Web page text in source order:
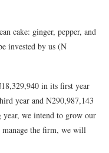
cake: ginger, pepper, and
invested by us (N
in its first year
year and N290,987,143
we intend to grow our
the firm, we will